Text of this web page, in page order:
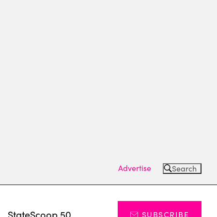
Advertise Search
StateScoop 50 SUBSCRIBE